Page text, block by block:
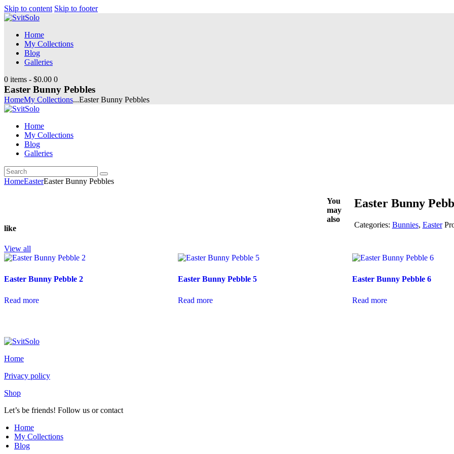
Skip to content Skip to footer
Home
My Collections
Blog
Galleries
0 items - $0.00 0
Easter Bunny Pebbles
HomeMy Collections...Easter Bunny Pebbles
Home
My Collections
Blog
Galleries
Search
youtube
instagramm
HomeEasterEaster Bunny Pebbles
Easter Bunny
Categories: Bunnies, Easter
You
may
also
like
View all
Easter Bunny Pebble 2
Read more
Easter Bunny Pebble 5
Read more
Easter Bunny Pebble 6
Read more
Home
Privacy policy
Shop
Let’s be friends! Follow us or contact
Home
My Collections
Blog